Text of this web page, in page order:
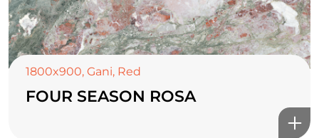
1800x900, Gani, Red
FOUR SEASON ROSA